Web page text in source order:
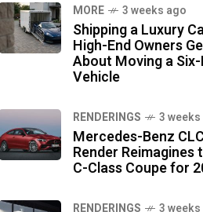
MORE 3 weeks ago
Shipping a Luxury
High-End Owners
About Moving a
Vehicle
RENDERINGS 3
Mercedes-Benz
Render Reimagines
C-Class Coupe for
RENDERINGS 3